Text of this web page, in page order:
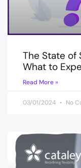
The State of
What to
Read More »
03/01/2024 No